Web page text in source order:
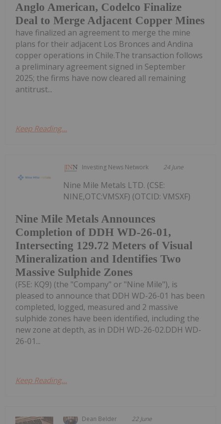
Anglo American, Codelco Finalize
Deal to Merge Adjacent Copper Mines
have finalized an agreement to merge the mine
plans for their adjacent Los Bronces and Andina
copper operations in Chile.The transaction follows
a preliminary agreement signed in September
2025; the firms have now cleared all remaining
antitrust...
Keep Reading...
Investing News Network 24 June
Nine Mile Metals Announces
Completion of DDH WD-26-01,
Intersecting 129.72 Meters of Visual
Mineralization and Identifies Two
Massive Sulphide Zones
Nine Mile Metals LTD. (CSE:
NINE,OTC:VMSXF) (OTCID: VMSXF)
(FSE: KQ9) (the "Company" or "Nine Mile"), is
pleased to announce that DDH WD-26-01 has been
completed, logged, measured and 2 massive
sulphide zones have been identified, including the
new zone at depth, as in DDH WD-26-02.DDH WD-
26-01...
Keep Reading...
Dean Belder 22 June